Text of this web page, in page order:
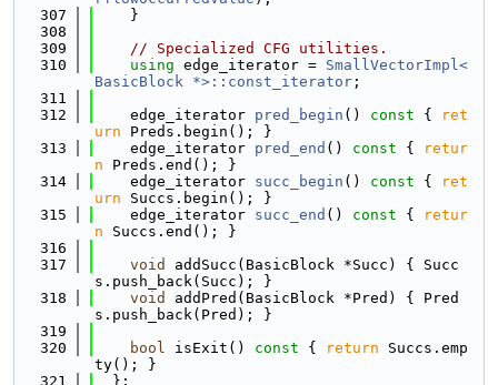
  307
    }
  308
  309
// Specialized CFG utilities.
  310
using edge_iterator = SmallVectorImpl<
BasicBlock *>::const_iterator ;
  311
  312
    edge_iterator
pred_begin () const {
ret
urn Preds.begin(); }
  313
    edge_iterator
pred_end () const {
retur
n Preds.end(); }
  314
    edge_iterator
succ_begin () const {
ret
urn Succs.begin(); }
  315
    edge_iterator
succ_end () const {
retur
n Succs.end(); }
  316
  317
void
addSucc(BasicBlock *Succ) { Succ
s.push_back(Succ); }
  318
void
addPred(BasicBlock *Pred) { Pred
s.push_back(Pred); }
  319
  320
bool isExit() const { return Succs.emp
ty(); }
  321
  };